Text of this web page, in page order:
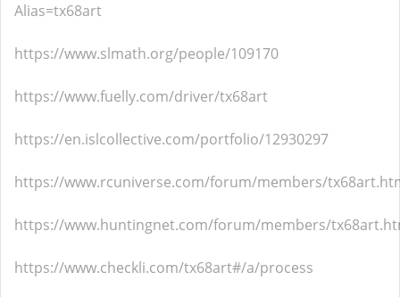
Alias=tx68art
https://www.slmath.org/people/109170
https://www.fuelly.com/driver/tx68art
https://en.islcollective.com/portfolio/12930297
https://www.rcuniverse.com/forum/members/
https://www.huntingnet.com/forum/members/
https://www.checkli.com/tx68art#/a/process